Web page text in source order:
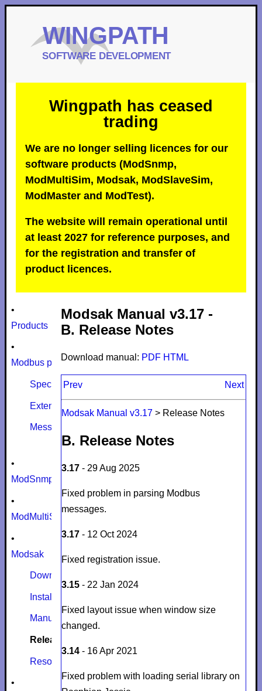
Wingpath has ceased
trading
We are no longer selling licences for our
software products (ModSnmp,
ModMultiSim, Modsak, ModSlaveSim,
ModMaster and ModTest).
The website will remain operational until
at least 2027 for reference purposes, and
for the registration and transfer of
product licences.
•
Products
•
Modbus protocol
Specifications
Extensions
Message size limits
•
ModSnmp
•
ModMultiSim
•
Modsak
Download
Install
Manual
Release notes
Resources
•
Modsak Manual v3.17 -
B. Release Notes
Download manual: PDF HTML
Prev Next
Modsak Manual v3.17> Release Notes
B. Release Notes
3.17- 29 Aug 2025
Fixed problem in parsing Modbus
messages.
3.17- 12 Oct 2024
Fixed registration issue.
3.15- 22 Jan 2024
Fixed layout issue when window size
changed.
3.14- 16 Apr 2021
Fixed problem with loading serial library on